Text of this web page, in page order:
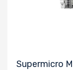
Supermicro